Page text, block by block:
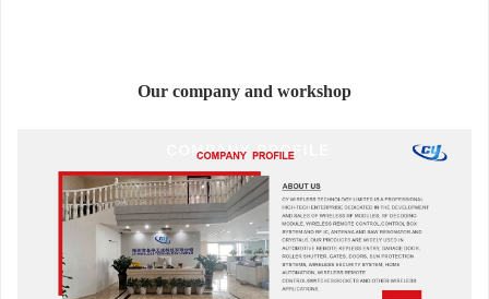
Our company and workshop